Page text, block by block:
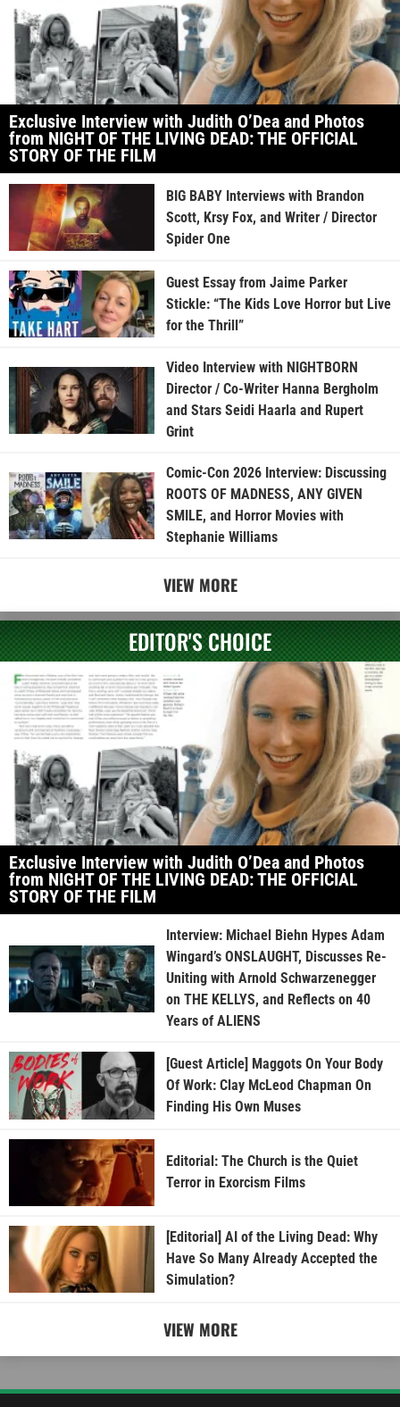
Exclusive Interview with Judith O’Dea and Photos
from NIGHT OF THE LIVING DEAD: THE OFFICIAL
STORY OF THE FILM
BIG BABY Interviews with Brandon
Scott, Krsy Fox, and Writer / Director
Spider One
Guest Essay from Jaime Parker
Stickle: “The Kids Love Horror but Live
for the Thrill”
Video Interview with NIGHTBORN
Director / Co-Writer Hanna Bergholm
and Stars Seidi Haarla and Rupert
Grint
Comic-Con 2026 Interview: Discussing
ROOTS OF MADNESS, ANY GIVEN
SMILE, and Horror Movies with
Stephanie Williams
VIEW MORE
EDITOR'S CHOICE
Exclusive Interview with Judith O’Dea and Photos
from NIGHT OF THE LIVING DEAD: THE OFFICIAL
STORY OF THE FILM
Interview: Michael Biehn Hypes Adam
Wingard’s ONSLAUGHT, Discusses Re-
Uniting with Arnold Schwarzenegger
on THE KELLYS, and Reflects on 40
Years of ALIENS
[Guest Article] Maggots On Your Body
Of Work: Clay McLeod Chapman On
Finding His Own Muses
Editorial: The Church is the Quiet
Terror in Exorcism Films
[Editorial] AI of the Living Dead: Why
Have So Many Already Accepted the
Simulation?
VIEW MORE